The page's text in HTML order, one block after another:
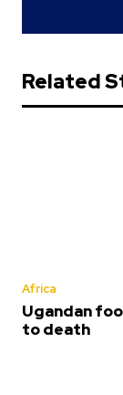
Related
Africa
Ugandan
to death